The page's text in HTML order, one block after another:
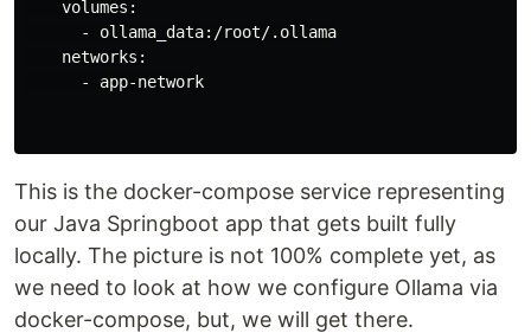
    volumes:
      - ollama_data:/root/.ollama
    networks:
      - app-network
This is the docker-compose service representing
our Java Springboot app that gets built fully
locally. The picture is not 100% complete yet, as
we need to look at how we configure Ollama via
docker-compose, but, we will get there.